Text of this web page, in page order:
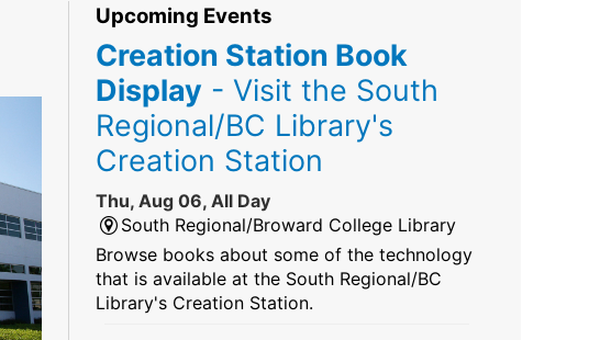
Upcoming Events
Creation Station Book
Display - Visit the South
Regional/BC Library's
Creation Station
Thu, Aug 06, All Day
South Regional/Broward College Library
Browse books about some of the technology
that is available at the South Regional/BC
Library's Creation Station.